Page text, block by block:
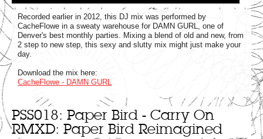
Recorded earlier in 2012, this DJ mix was performed by
CacheFlowe in a sweaty warehouse for DAMN GURL, one of
Denver's best monthly parties. Mixing a blend of old and new, from
2 step to new step, this sexy and slutty mix might just make your
day.
Download the mix here:
CacheFlowe - DAMN GURL
PSS018: Paper Bird - Carry On
RMXD: Paper Bird Reimagined